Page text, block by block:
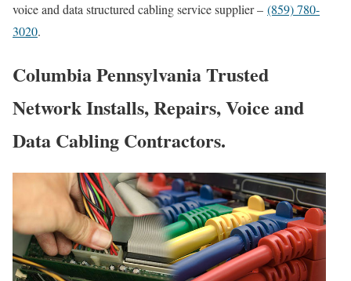
voice and data structured cabling service supplier – (859) 780-
3020.
Columbia Pennsylvania Trusted
Network Installs, Repairs, Voice and
Data Cabling Contractors.